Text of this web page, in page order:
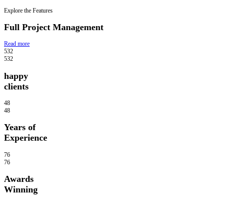
Explore the Features
Full Project Management
Read more
532
532
happy
clients
48
48
Years of
Experience
76
76
Awards
Winning